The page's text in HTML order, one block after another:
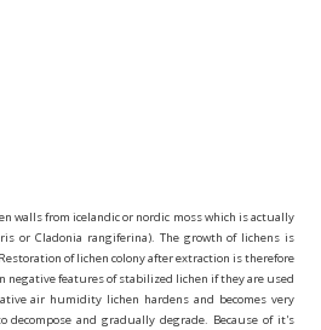
walls from icelandic or nordic moss which is actually
or Cladonia rangiferina). The growth of lichens is
of lichen colony after extraction is therefore
negative features of stabilized lichen if they are used
air humidity lichen hardens and becomes very
and gradually degrade. Because of it's